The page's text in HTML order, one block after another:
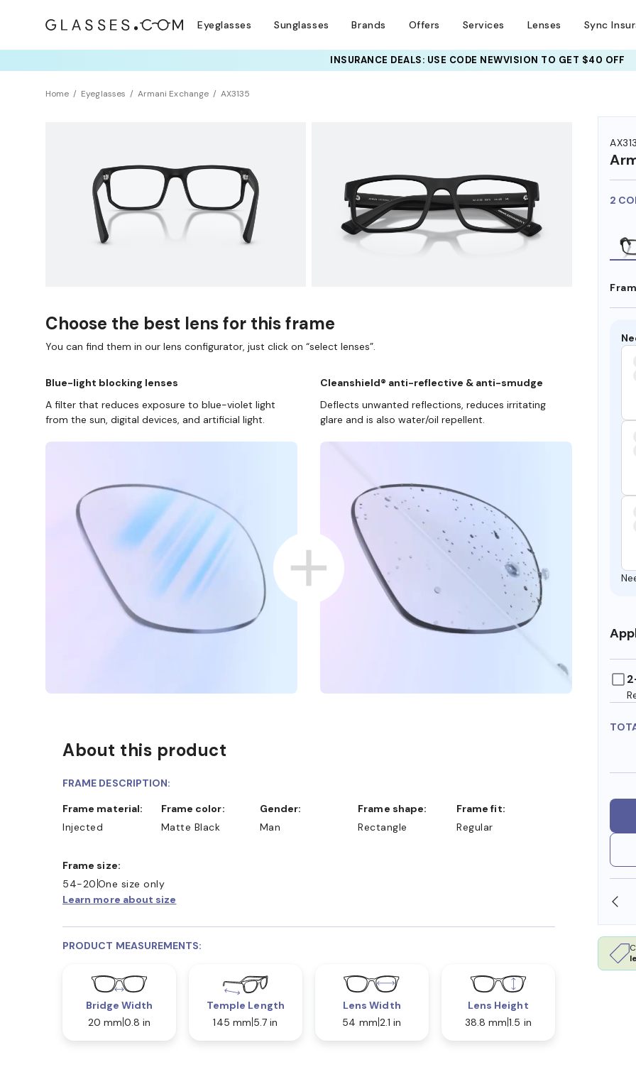
Eyeglasses Sunglasses Brands Offers Services Lenses Sync
INSURANCE DEALS: USE CODE NEWVISION TO GET $40 OFF
Home Eyeglasses Armani Exchange AX3135
2
COLLECT IN STORE WE ALSO ACCEPT FSA/HSA DOLLARS
Choose the best lens for this frame
You can find them in our lens configurator, just click on “select lenses”.
Blue-light blocking lenses
A filter that reduces exposure to blue-violet light
from the sun, digital devices, and artificial light.
Cleanshield® anti-reflective & anti-smudge
Deflects unwanted reflections, reduces irritating
glare and is also water/oil repellent.
About this product
FRAME DESCRIPTION:
Frame material:
Injected
Frame color:
Matte Black
Gender:
Man
Frame shape:
Rectangle
Frame fit:
Regular
Frame size:
54-20 One size only
Learn more about size
PRODUCT MEASUREMENTS:
Bridge Width
20 mm 0.8 in
Temple Length
145 mm 5.7 in
Lens Width
54 mm 2.1 in
Lens Height
38.8 mm 1.5 in